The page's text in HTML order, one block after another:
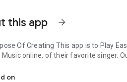
this app arrow_forward
Of Creating This app is to Play
Music online, of their favorite singer.
on